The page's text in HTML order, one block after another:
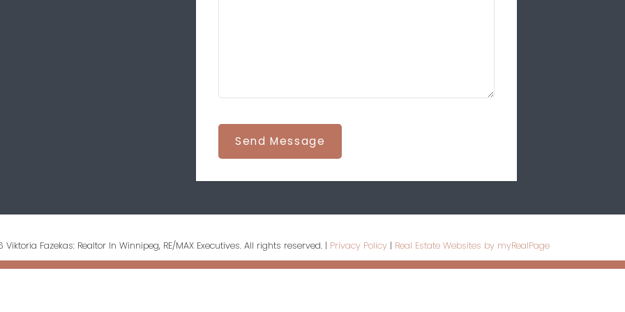
Send Message
Viktoria Fazekas: Realtor In Winnipeg, RE/MAX Executives. All rights reserved. | Privacy Policy | Real Estate Websites by myRealPage